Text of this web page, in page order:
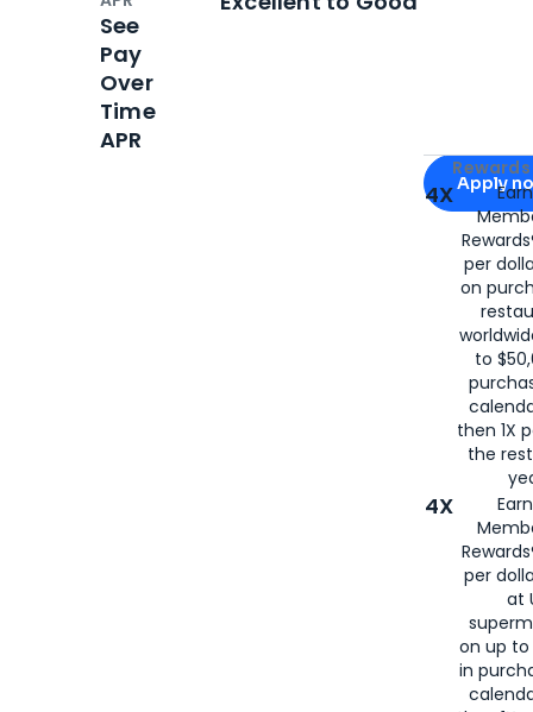
Apply for
Apply
4X
per
on
to
then 1X
the
4X
per
at
on up to
in
See
Pay
Over
Time
APR